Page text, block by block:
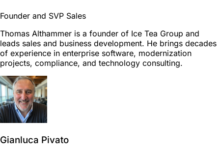
Founder and SVP Sales
Thomas Althammer is a founder of Ice Tea Group and
leads sales and business development. He brings decades
of experience in enterprise software, modernization
projects, compliance, and technology consulting.
Gianluca Pivato